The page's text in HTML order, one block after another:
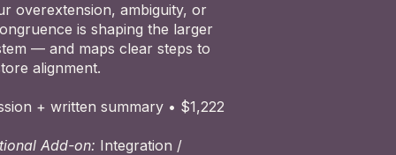
overextension, ambiguity, or
is shaping the larger
— and maps clear steps to
alignment.
+ written summary • $1,222
Add-on: Integration /